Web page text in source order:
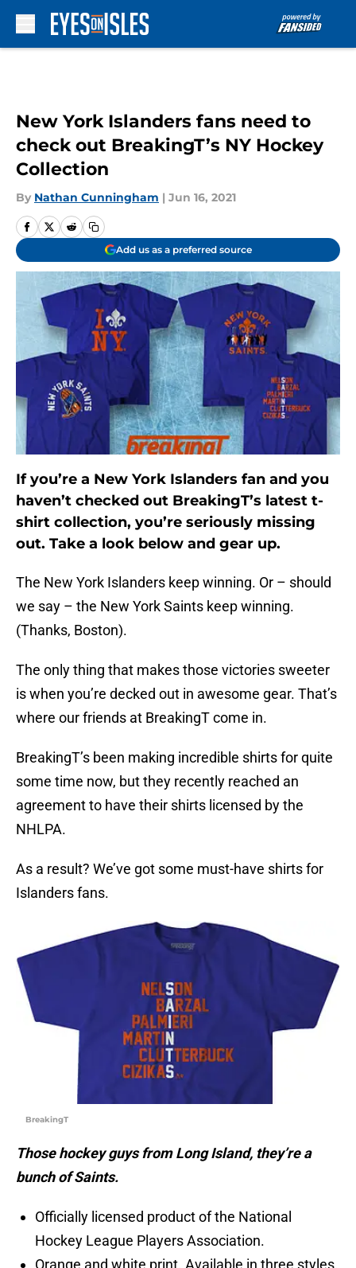
New York Islanders fans need to
check out BreakingT’s NY Hockey
Collection
By Nathan Cunningham | Jun 16, 2021
Add us as a preferred source
If you’re a New York Islanders fan and you
haven’t checked out BreakingT’s latest t-
shirt collection, you’re seriously missing
out. Take a look below and gear up.
The New York Islanders keep winning. Or – should
we say – the New York Saints keep winning.
(Thanks, Boston).
The only thing that makes those victories sweeter
is when you’re decked out in awesome gear. That’s
where our friends at BreakingT come in.
BreakingT’s been making incredible shirts for quite
some time now, but they recently reached an
agreement to have their shirts licensed by the
NHLPA.
As a result? We’ve got some must-have shirts for
Islanders fans.
BreakingT
Those hockey guys from Long Island, they’re a
bunch of Saints.
Officially licensed product of the National
Hockey League Players Association.
Orange and white print. Available in three styles.